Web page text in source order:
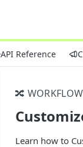
API Reference
🔀
Learn how to